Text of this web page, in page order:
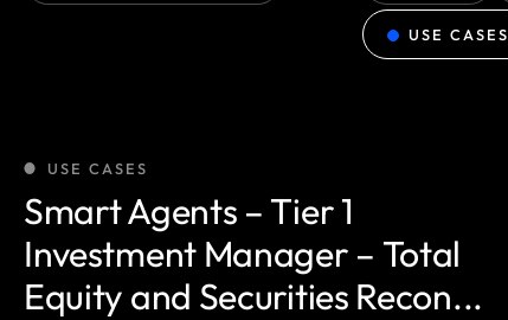
USE CASES
USE CASES
Smart Agents – Tier 1
Investment Manager – Total
Equity and Securities Recon...